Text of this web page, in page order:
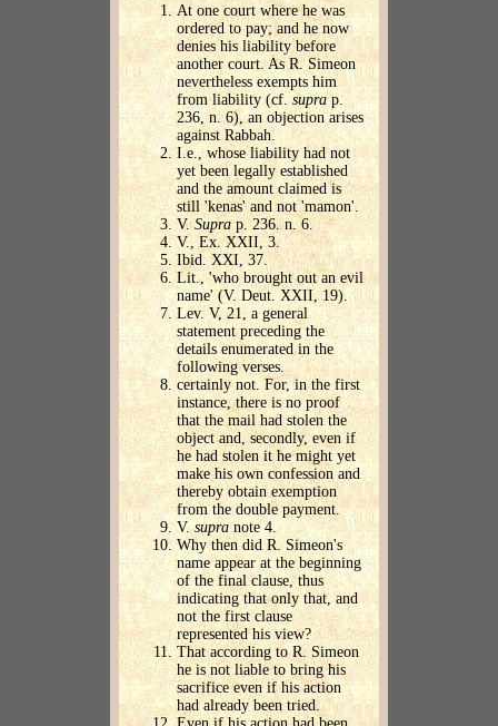
At one court where he was
ordered to pay; and he now
denies his liability before
another court. As R. Simeon
nevertheless exempts him
from liability (cf. suprap.
236, n. 6), an objection arises
against Rabbah.
I.e., whose liability had not
yet been legally established
and the amount claimed is
still 'kenas' and not 'mamon'.
V.Suprap. 236. n. 6.
V., Ex. XXII, 3.
Ibid. XXI, 37.
Lit., 'who brought out an evil
name' (V. Deut. XXII, 19).
Lev. V, 21, a general
statement preceding the
details enumerated in the
following verses.
certainly not. For, in the first
instance, there is no proof
that the mail had stolen the
object and, secondly, even if
he had stolen it he might yet
make his own confession and
thereby obtain exemption
from the double payment.
V.supra note 4.
Why then did R. Simeon's
name appear at the beginning
of the final clause, thus
indicating that only that, and
not the first clause
represented his view?
That according to R. Simeon
he is not liable to bring his
sacrifice even if his action
had already been tried.